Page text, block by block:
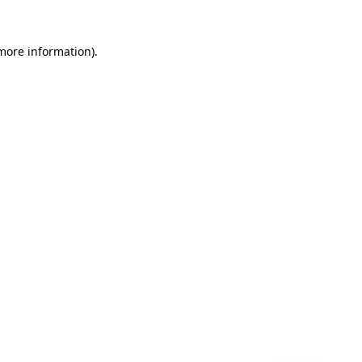
information).